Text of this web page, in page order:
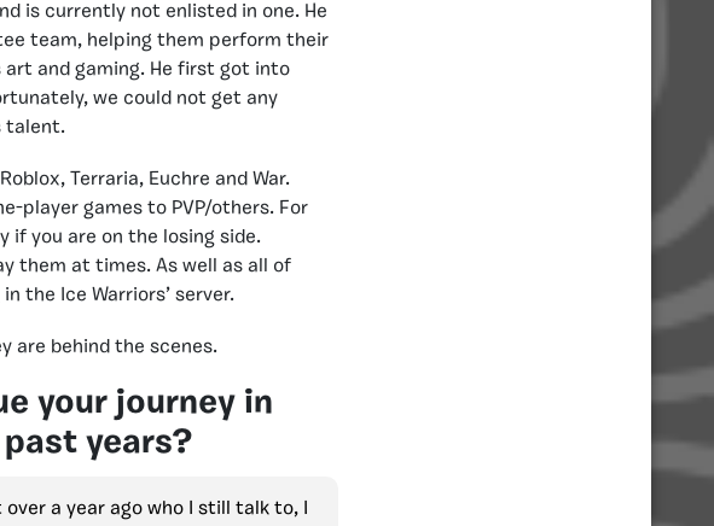
is currently not enlisted in one. He
team, helping them perform their
art and gaming. He first got into
we could not get any
talent.
Terraria, Euchre and War.
player games to PVP/others. For
if you are on the losing side.
them at times. As well as all of
the Ice Warriors’ server.
are behind the scenes.
your journey in
years?
a year ago who I still talk to, I